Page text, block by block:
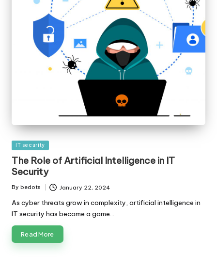
Posted
in
IT security
The Role of Artificial Intelligence in IT
Security
Posted
By bedots January 22, 2024
As cyber threats grow in complexity, artificial intelligence in
IT security has become a game…
Read More